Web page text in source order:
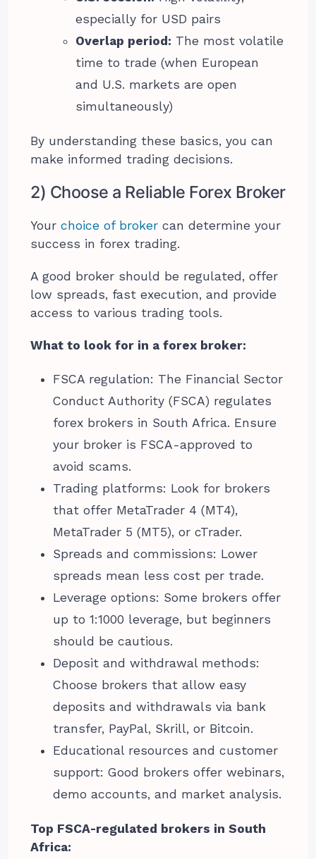
especially for USD pairs
Overlap period: The most volatile
time to trade (when European
and U.S. markets are open
simultaneously)
By understanding these basics, you can
make informed trading decisions.
2) Choose a Reliable Forex Broker
Yourchoice of broker can determine your
success in forex trading.
A good broker should be regulated, offer
low spreads, fast execution, and provide
access to various trading tools.
What to look for in a forex broker:
FSCA regulation: The Financial Sector
Conduct Authority (FSCA) regulates
forex brokers in South Africa. Ensure
your broker is FSCA-approved to
avoid scams.
Trading platforms: Look for brokers
that offer MetaTrader 4 (MT4),
MetaTrader 5 (MT5), or cTrader.
Spreads and commissions: Lower
spreads mean less cost per trade.
Leverage options: Some brokers offer
up to 1:1000 leverage, but beginners
should be cautious.
Deposit and withdrawal methods:
Choose brokers that allow easy
deposits and withdrawals via bank
transfer, PayPal, Skrill, or Bitcoin.
Educational resources and customer
support: Good brokers offer webinars,
demo accounts, and market analysis.
Top FSCA-regulated brokers in South
Africa: